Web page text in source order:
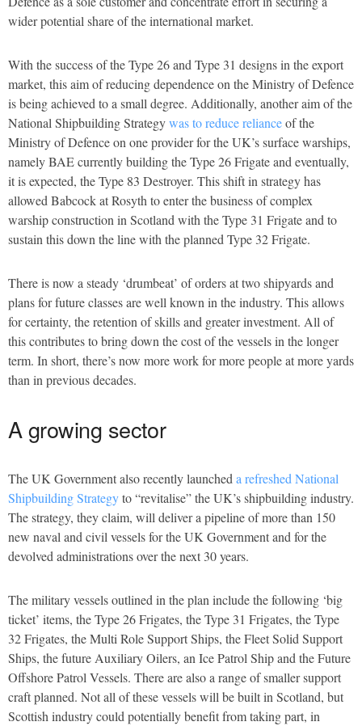
wider potential share of the international market.
With the success of the Type 26 and Type 31 designs in the export
market, this aim of reducing dependence on the Ministry of Defence
is being achieved to a small degree. Additionally, another aim of the
National Shipbuilding Strategywas to reduce relianceof the
Ministry of Defence on one provider for the UK’s surface warships,
namely BAE currently building the Type 26 Frigate and eventually,
it is expected, the Type 83 Destroyer. This shift in strategy has
allowed Babcock at Rosyth to enter the business of complex
warship construction in Scotland with the Type 31 Frigate and to
sustain this down the line with the planned Type 32 Frigate.
There is now a steady ‘drumbeat’ of orders at two shipyards and
plans for future classes are well known in the industry. This allows
for certainty, the retention of skills and greater investment. All of
this contributes to bring down the cost of the vessels in the longer
term. In short, there’s now more work for more people at more yards
than in previous decades.
A growing sector
The UK Government also recently launcheda refreshed National
Shipbuilding Strategyto “revitalise” the UK’s shipbuilding industry.
The strategy, they claim, will deliver a pipeline of more than 150
new naval and civil vessels for the UK Government and for the
devolved administrations over the next 30 years.
The military vessels outlined in the plan include the following ‘big
ticket’ items, the Type 26 Frigates, the Type 31 Frigates, the Type
32 Frigates, the Multi Role Support Ships, the Fleet Solid Support
Ships, the future Auxiliary Oilers, an Ice Patrol Ship and the Future
Offshore Patrol Vessels. There are also a range of smaller support
craft planned. Not all of these vessels will be built in Scotland, but
Scottish industry could potentially benefit from taking part, in